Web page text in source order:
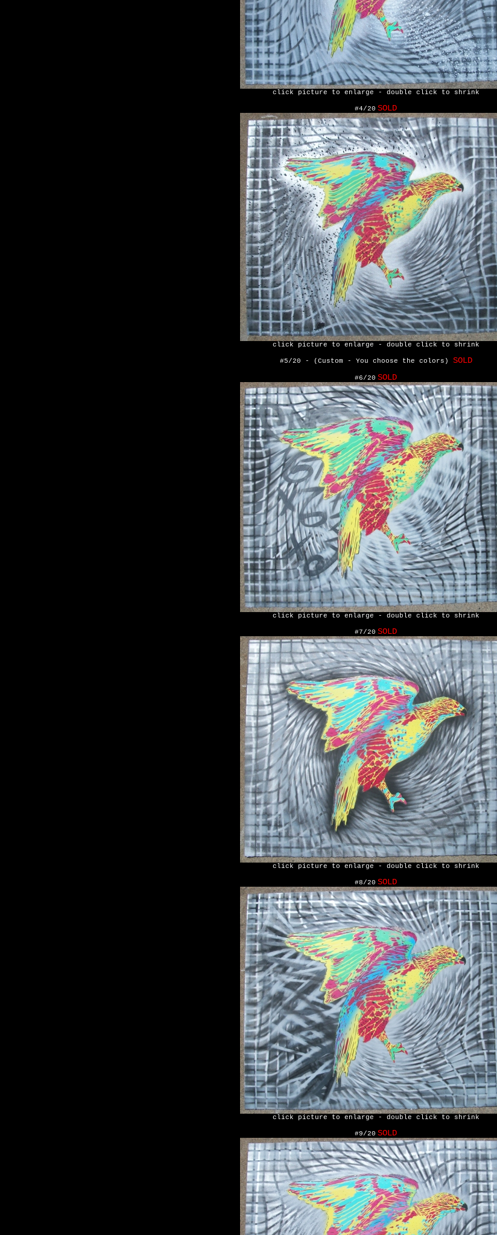
click picture to enlarge - double click to shrink
#4/20 SOLD
click picture to enlarge - double click to shrink
#5/20 - (Custom - You choose the colors) SOLD
#6/20 SOLD
click picture to enlarge - double click to shrink
#7/20 SOLD
click picture to enlarge - double click to shrink
#8/20 SOLD
click picture to enlarge - double click to shrink
#9/20 SOLD